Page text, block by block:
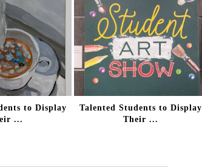
to Display
...
Talented Students to Display
Their ...